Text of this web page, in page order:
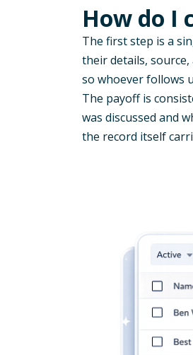
How do I
The first step is a
their details,
so whoever follows
The payoff is
was discussed and
the record itself